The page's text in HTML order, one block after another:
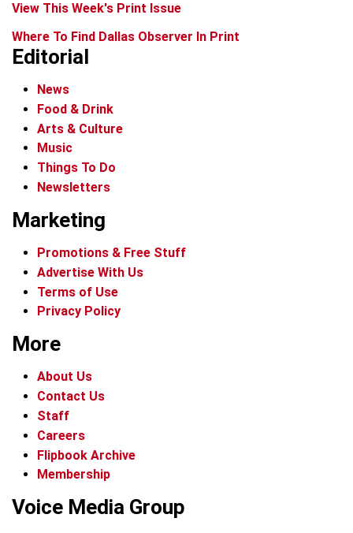
View This Week's Print Issue
Where To Find Dallas Observer In Print
Editorial
News
Food & Drink
Arts & Culture
Music
Things To Do
Newsletters
Marketing
Promotions & Free Stuff
Advertise With Us
Terms of Use
Privacy Policy
More
About Us
Contact Us
Staff
Careers
Flipbook Archive
Membership
Voice Media Group